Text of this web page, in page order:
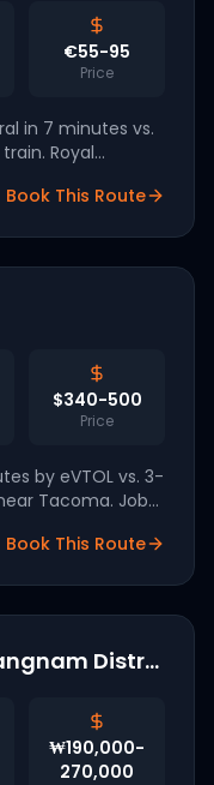
€55-95
Price
in 7 minutes vs.
Royal
Book This Route
$340-500
Price
by eVTOL vs. 3-
Tacoma. Joby
Book This Route
Gangnam District
₩190,000-
270,000